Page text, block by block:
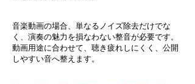
音楽動画の場合、単なるノイズ除去だけでな
く、演奏の魅力を損なわない整音が必要です。
動画用途に合わせて、聴き疲れしにくく、公開
しやすい音へ整えます。